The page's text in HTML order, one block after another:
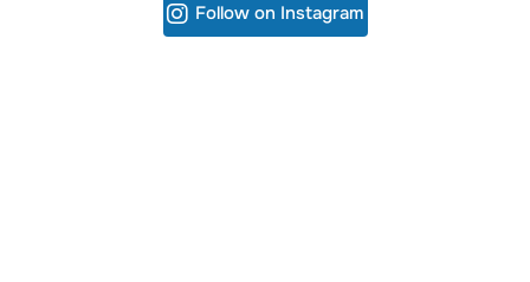
Follow on Instagram